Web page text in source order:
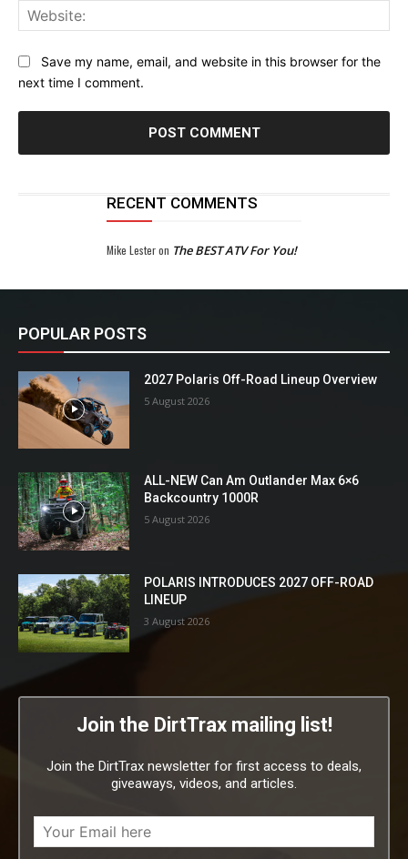
Save my name, email, and website in this browser for the
next time I comment.
RECENT COMMENTS
Mike Lesteron The BEST ATV For You!
POPULAR POSTS
2027 Polaris Off-Road Lineup Overview
5 August 2026
ALL-NEW Can Am Outlander Max 6×6
Backcountry 1000R
5 August 2026
POLARIS INTRODUCES 2027 OFF-ROAD
LINEUP
3 August 2026
Join the DirtTrax mailing list!
Join the DirtTrax newsletter for first access to deals,
giveaways, videos, and articles.